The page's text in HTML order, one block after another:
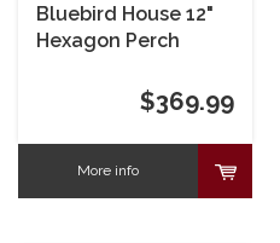
Bluebird House 12"
Hexagon Perch
$369.99
More info